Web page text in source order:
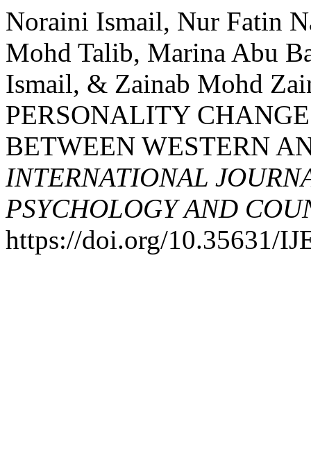
Noraini Ismail, Nur Fatin
Mohd Talib, Marina Abu
Ismail, & Zainab Mohd
PERSONALITY
BETWEEN WESTERN
INTERNATIONAL
PSYCHOLOGY AND
https://doi.org/10.35631/